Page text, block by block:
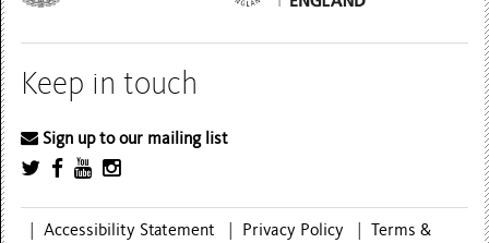
Keep in touch
Sign up to our mailing list
|Accessibility Statement Privacy Policy |Terms &